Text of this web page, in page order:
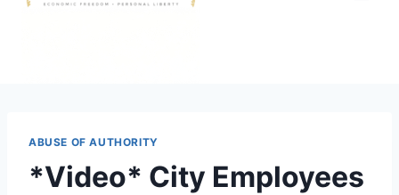
ABUSE OF AUTHORITY
*Video* City Employees